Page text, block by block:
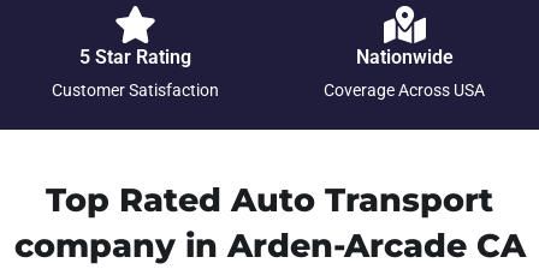
5 Star Rating
Customer Satisfaction
Nationwide
Coverage Across USA
Top Rated Auto Transport
company in Arden-Arcade CA